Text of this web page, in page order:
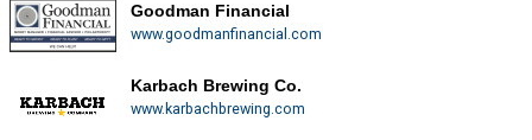
Goodman Financial
www.goodmanfinancial.com
Karbach Brewing Co.
www.karbachbrewing.com